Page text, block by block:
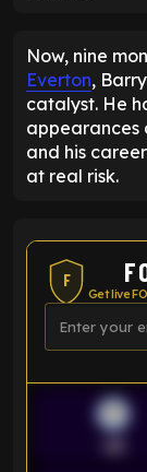
Now, nine
Everton,
catalyst. He
appearances
and his
at real risk.
F